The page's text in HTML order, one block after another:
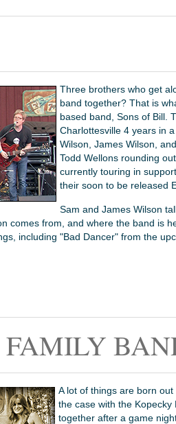
Three brothers who get
band together? That is
based band, Sons of Bill.
Charlottesville 4 years in
Wilson, James Wilson,
Todd Wellons rounding
currently touring in
their soon to be released
Sam and James Wilson
comes from, and where the band is
including "Bad Dancer" from the
A lot of things are born
the case with the
together after a game